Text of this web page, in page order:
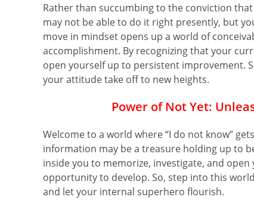
Rather than succumbing to the conviction
may not be able to do it right presently, but
move in mindset opens up a world of
accomplishment. By recognizing that your
open yourself up to persistent improvement.
your attitude take off to new heights.
Power of Not Yet:
Welcome to a world where “I do not know”
information may be a treasure holding up to
inside you to memorize, investigate, and
opportunity to develop. So, step into this
and let your internal superhero flourish.